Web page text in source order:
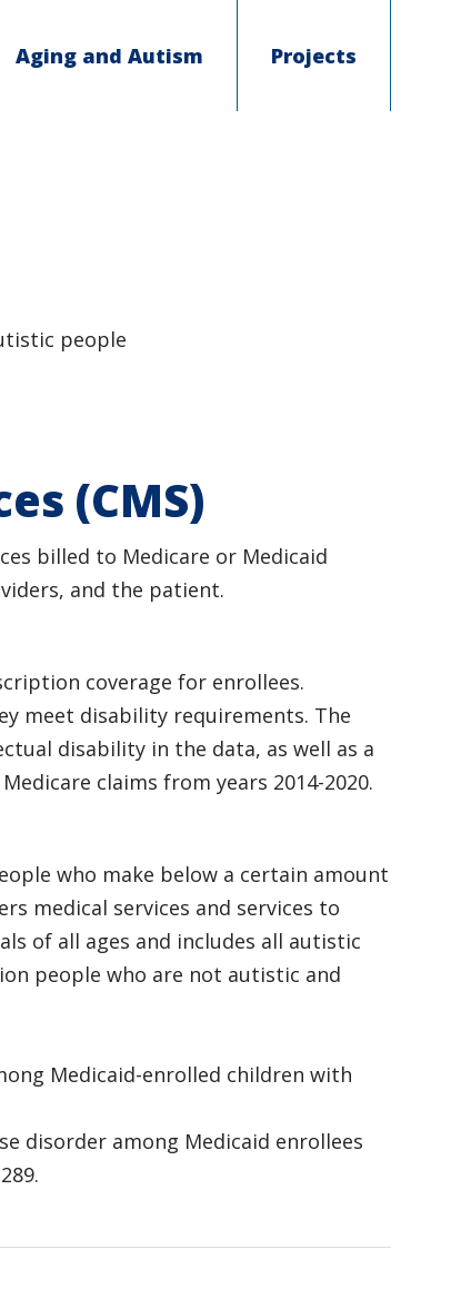
Aging and Autism Projects
people
(CMS)
billed to Medicare or Medicaid
and the patient.
coverage for enrollees.
meet disability requirements. The
disability in the data, as well as a
claims from years 2014-2020.
who make below a certain amount
medical services and services to
of all ages and includes all autistic
people who are not autistic and
Medicaid-enrolled children with
disorder among Medicaid enrollees